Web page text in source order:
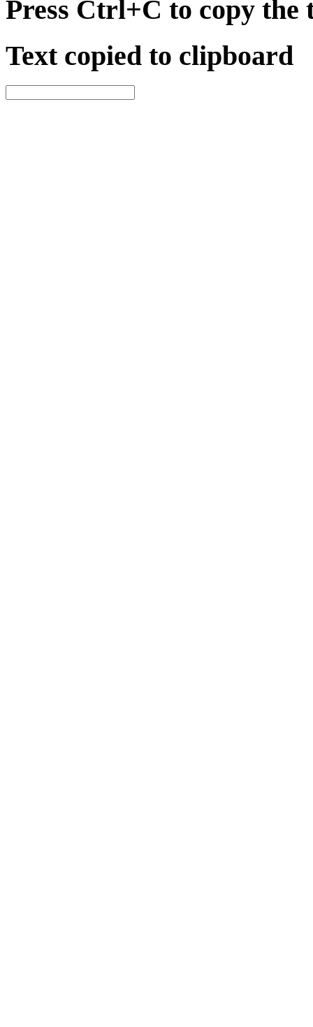
Press Ctrl+C to copy the
Text copied to clipboard